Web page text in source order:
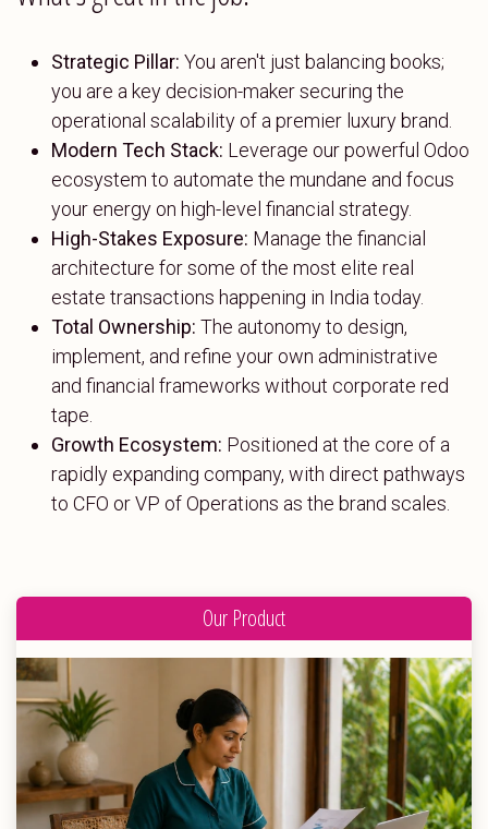
Strategic Pillar: You aren't just balancing books;
you are a key decision-maker securing the
operational scalability of a premier luxury brand.
Modern Tech Stack: Leverage our powerful Odoo
ecosystem to automate the mundane and focus
your energy on high-level financial strategy.
High-Stakes Exposure: Manage the financial
architecture for some of the most elite real
estate transactions happening in India today.
Total Ownership: The autonomy to design,
implement, and refine your own administrative
and financial frameworks without corporate red
tape.
Growth Ecosystem: Positioned at the core of a
rapidly expanding company, with direct pathways
to CFO or VP of Operations as the brand scales.
Our Product